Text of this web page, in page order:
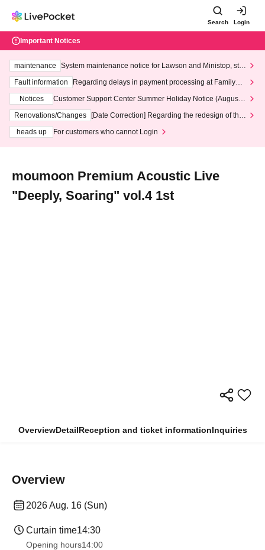
Search Login
Important Notices
maintenance
System maintenance notice for Lawson and Ministop, star
ting at 3:00 AM on Wednesday (Wed)
Fault information
Regarding delays in payment processing at FamilyMa
Notices
Customer Support Center Summer Holiday Notice (August 1
3th - August 14th, 2026)
Renovations/Changes
[Date Correction] Regarding the redesign of the
heads up
For customers who cannot Login
moumoon Premium Acoustic Live
"Deeply, Soaring" vol.4 1st
OverviewDetailReception and ticket informationInquiries
Overview
2026 Aug. 16 (Sun)
Curtain time14:30
Opening hours14:00